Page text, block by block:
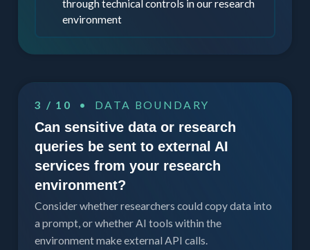
through technical controls in our research
environment
3 / 10 • DATA BOUNDARY
Can sensitive data or research
queries be sent to external AI
services from your research
environment?
Consider whether researchers could copy data into
a prompt, or whether AI tools within the
environment make external API calls.